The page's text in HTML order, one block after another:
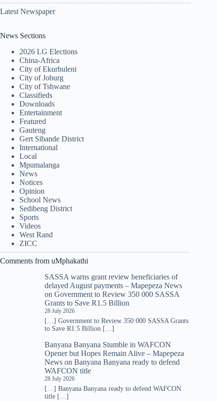
and KwaZulu-Natal.
Mapepeza
Latest Newspaper
News Sections
2026 LG Elections
China-Africa
City of Ekurhuleni
City of Joburg
City of Tshwane
Classifieds
Downloads
Entertainment
Featured
Gauteng
Gert Sibande District
International
Local
Mpumalanga
News
Notices
Opinion
School News
Sedibeng District
Sports
Videos
West Rand
ZICC
Comments from uMphakathi
SASSA warns grant review beneficiaries of
delayed August payments – Mapepeza News
on Government to Review 350 000 SASSA
Grants to Save R1.5 Billion
28 July 2026
[…] Government to Review 350 000 SASSA Grants
to Save R1.5 Billion […]
Banyana Banyana Stumble in WAFCON
Opener but Hopes Remain Alive – Mapepeza
News on Banyana Banyana ready to defend
WAFCON title
28 July 2026
[…] Banyana Banyana ready to defend WAFCON
title […]